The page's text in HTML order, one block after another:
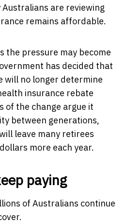
are reviewing
remains affordable.
the pressure may become
has decided that
will no longer determine
insurance rebate
of the change argue it
between generations,
leave many retirees
more each year.
paying
of Australians continue